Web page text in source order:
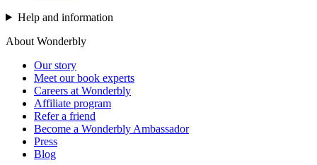
Help and information
About Wonderbly
Our story
Meet our book experts
Careers at Wonderbly
Affiliate program
Refer a friend
Become a Wonderbly Ambassador
Press
Blog